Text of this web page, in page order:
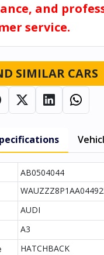
and
service.
SIMILAR CARS
AB0504044
AUDI
A3
HATCHBACK